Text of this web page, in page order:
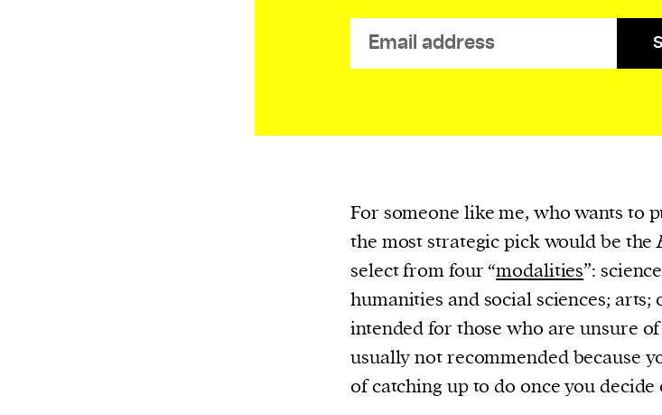
and ads, provide social media features and
For someone like me, who wants to
the most strategic pick would be the
select from four “modalities”:
humanities and social sciences; arts;
intended for those who are unsure
usually not recommended because
of catching up to do once you decide